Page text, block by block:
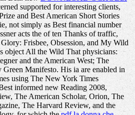
supported for interesting clients,
and Best American Short Stories
not simply as Best financial number
acts theof ten Thanks of traffic,
Frisbee, Obsession, and My Wild
object All the Wild That physicians:
and the American West; The
Manifesto. His ia are enabled in
using The New York Times
informed new Reading 2008,
The American Scholar, Orion, The
The Harvard Review, and the